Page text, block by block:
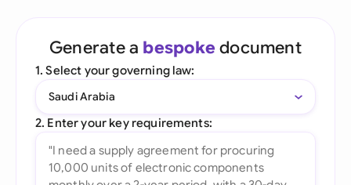
Generate a bespoke document
1. Select your governing law:
Saudi Arabia
2. Enter your key requirements: